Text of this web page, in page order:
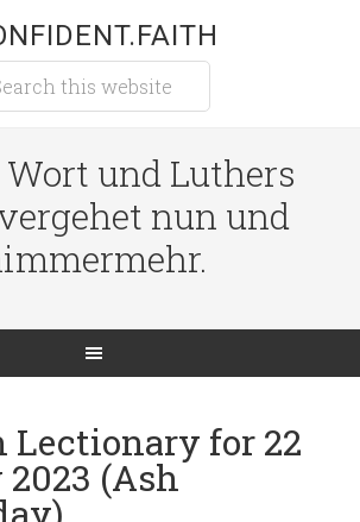
Wort und Luthers
nun und
Lectionary for 22
(Ash